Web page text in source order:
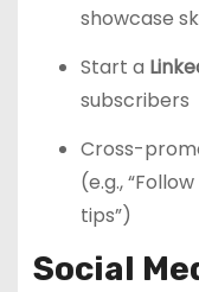
showcase
Start a
subscribers
Cross-
(e.g.,
tips”)
Social